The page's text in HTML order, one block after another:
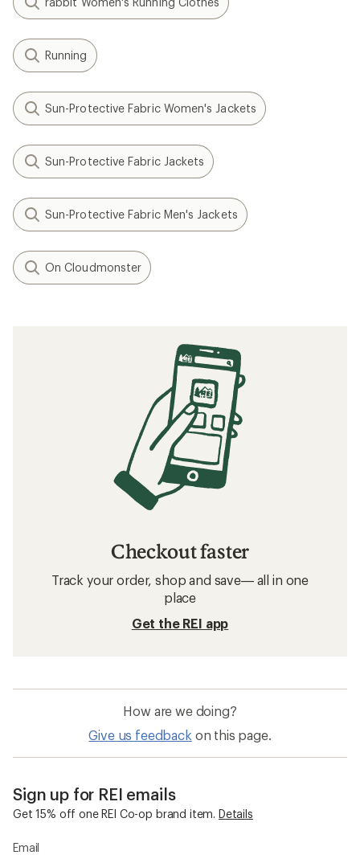
Running
Sun-Protective Fabric Women's Jackets
Sun-Protective Fabric Jackets
Sun-Protective Fabric Men's Jackets
On Cloudmonster
Checkout faster
Track your order, shop and save— all in one
place
Get the REI app
How are we doing?
Give us feedback on this page.
Sign up for REI emails
Get 15% off one REI Co-op brand item. Details
Email